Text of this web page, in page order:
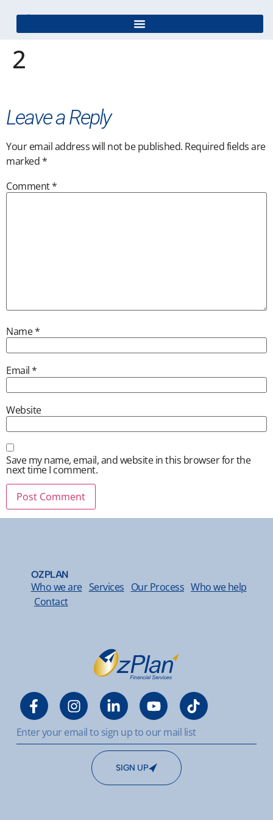
2
Leave a Reply
Your email address will not be published. Required fields are
marked*
Comment*
Name*
Email*
Website
Save my name, email, and website in this browser for the
next time I comment.
SIGN UP
OZPLAN
Who we are Services Our Process Who we help
Contact